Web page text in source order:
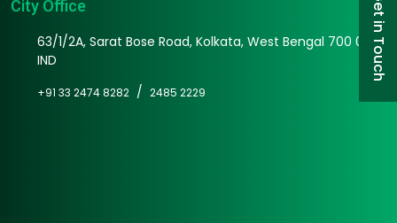
City Office
63/1/2A, Sarat Bose Road, Kolkata, West Bengal 700 025
IND
+91 33 2474 8282 / 2485 2229
Get in Touch